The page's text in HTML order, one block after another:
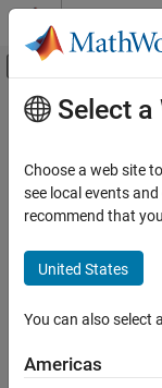
Skip to content
Off-
Documentation Home
Robotics and
Sensor Fusion and
Orientation, Position,
ON THIS PAGE
Description
Main Content
transpose,
Transpose
Syntax
Description
Y=quat
Select a
Choose a web site
see local events
recommend that
United States
You can also select
Americas